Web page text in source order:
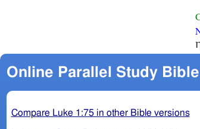
Online Parallel Study Bible
Compare Luke 1:75 in other Bible versions